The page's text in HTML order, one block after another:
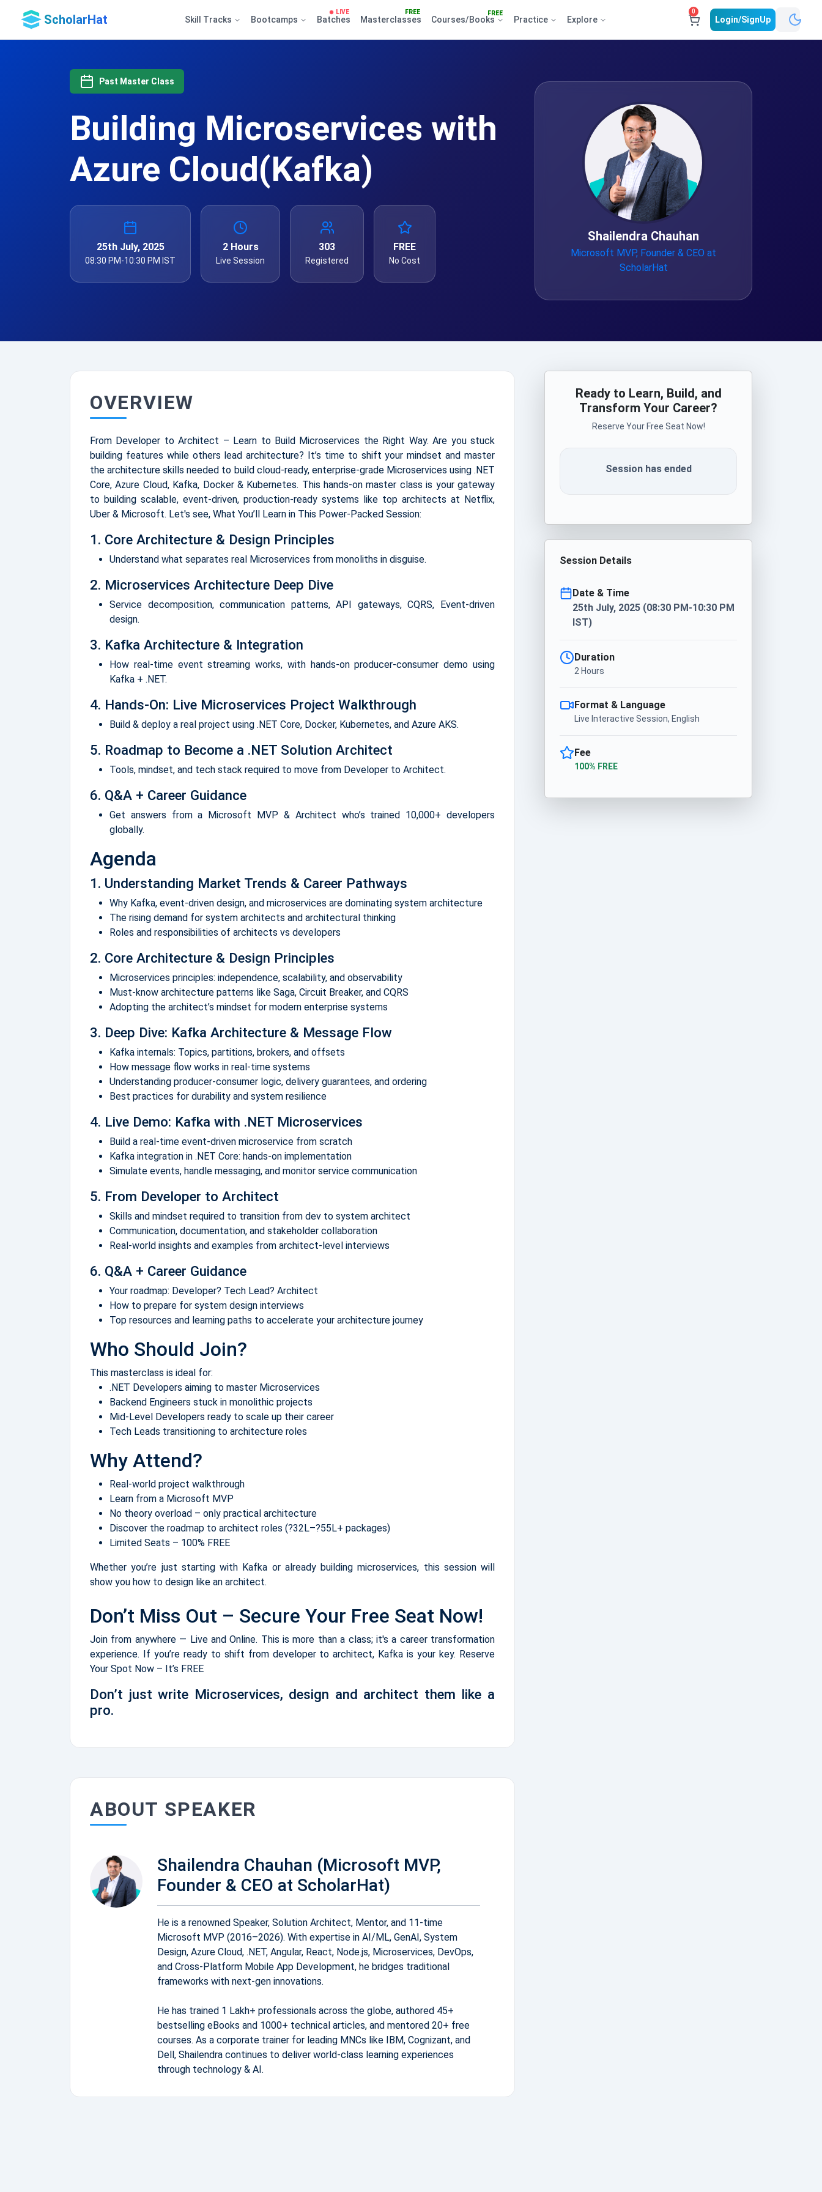
ScholarHat Skill Tracks Bootcamps
LIVE
Batches
FREE
Masterclasses
FREE
Courses/Books Practice Explore
0
Login/SignUp
Past Master Class
Building Microservices with
Azure Cloud(Kafka)
25th July, 2025
08:30 PM-10:30 PM IST
2 Hours
Live Session
303
Registered
FREE
No Cost
Shailendra Chauhan
Microsoft MVP, Founder & CEO at
ScholarHat
OVERVIEW
From Developer to Architect – Learn to Build Microservices the Right Way. Are you stuck
building features while others lead architecture? It’s time to shift your mindset and master
the architecture skills needed to build cloud-ready, enterprise-grade Microservices using .NET
Core, Azure Cloud, Kafka, Docker & Kubernetes. This hands-on master class is your gateway
to building scalable, event-driven, production-ready systems like top architects at Netflix,
Uber & Microsoft. Let's see, What You’ll Learn in This Power-Packed Session:
1. Core Architecture & Design Principles
Understand what separates real Microservices from monoliths in disguise.
2. Microservices Architecture Deep Dive
Service decomposition, communication patterns, API gateways, CQRS, Event-driven
design.
3. Kafka Architecture & Integration
How real-time event streaming works, with hands-on producer-consumer demo using
Kafka + .NET.
4. Hands-On: Live Microservices Project Walkthrough
Build & deploy a real project using .NET Core, Docker, Kubernetes, and Azure AKS.
5. Roadmap to Become a .NET Solution Architect
Tools, mindset, and tech stack required to move from Developer to Architect.
6. Q&A + Career Guidance
Get answers from a Microsoft MVP & Architect who’s trained 10,000+ developers
globally.
Agenda
1. Understanding Market Trends & Career Pathways
Why Kafka, event-driven design, and microservices are dominating system architecture
The rising demand for system architects and architectural thinking
Roles and responsibilities of architects vs developers
2. Core Architecture & Design Principles
Microservices principles: independence, scalability, and observability
Must-know architecture patterns like Saga, Circuit Breaker, and CQRS
Adopting the architect’s mindset for modern enterprise systems
3. Deep Dive: Kafka Architecture & Message Flow
Kafka internals: Topics, partitions, brokers, and offsets
How message flow works in real-time systems
Understanding producer-consumer logic, delivery guarantees, and ordering
Best practices for durability and system resilience
4. Live Demo: Kafka with .NET Microservices
Build a real-time event-driven microservice from scratch
Kafka integration in .NET Core: hands-on implementation
Simulate events, handle messaging, and monitor service communication
5. From Developer to Architect
Skills and mindset required to transition from dev to system architect
Communication, documentation, and stakeholder collaboration
Real-world insights and examples from architect-level interviews
6. Q&A + Career Guidance
Your roadmap: Developer? Tech Lead? Architect
How to prepare for system design interviews
Top resources and learning paths to accelerate your architecture journey
Who Should Join?
This masterclass is ideal for:
.NET Developers aiming to master Microservices
Backend Engineers stuck in monolithic projects
Mid-Level Developers ready to scale up their career
Tech Leads transitioning to architecture roles
Why Attend?
Real-world project walkthrough
Learn from a Microsoft MVP
No theory overload – only practical architecture
Discover the roadmap to architect roles (?32L–?55L+ packages)
Limited Seats – 100% FREE
Whether you’re just starting with Kafka or already building microservices, this session will
show you how to design like an architect.
Don’t Miss Out – Secure Your Free Seat Now!
Join from anywhere — Live and Online. This is more than a class; it's a career transformation
experience. If you’re ready to shift from developer to architect, Kafka is your key. Reserve
Your Spot Now – It’s FREE
Don’t just write Microservices, design and architect them like a
pro.
ABOUT SPEAKER
Shailendra Chauhan (Microsoft MVP,
Founder & CEO at ScholarHat)
He is a renowned Speaker, Solution Architect, Mentor, and 11-time
Microsoft MVP (2016–2026). With expertise in AI/ML, GenAI, System
Design, Azure Cloud, .NET, Angular, React, Node.js, Microservices, DevOps,
and Cross-Platform Mobile App Development, he bridges traditional
frameworks with next-gen innovations.
He has trained 1 Lakh+ professionals across the globe, authored 45+
bestselling eBooks and 1000+ technical articles, and mentored 20+ free
courses. As a corporate trainer for leading MNCs like IBM, Cognizant, and
Dell, Shailendra continues to deliver world-class learning experiences
through technology & AI.
Ready to Learn, Build, and
Transform Your Career?
Reserve Your Free Seat Now!
Session has ended
Session Details
Date & Time
25th July, 2025 (08:30 PM-10:30 PM
IST)
Duration
2 Hours
Format & Language
Live Interactive Session, English
Fee
100% FREE